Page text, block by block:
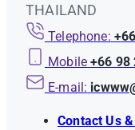
THAILAND
Telephone:
Mobile +66 98
E-mail:
Contact Us